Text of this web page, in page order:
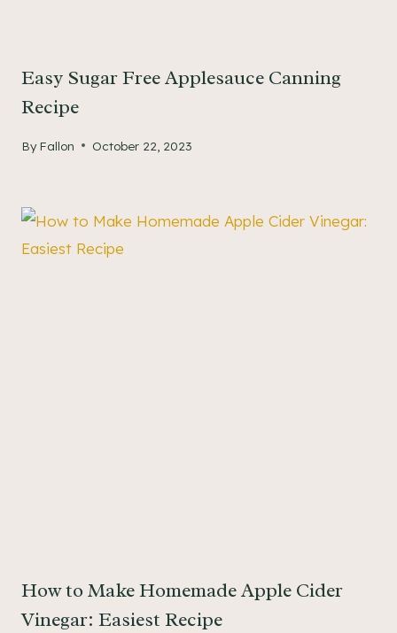
Easy Sugar Free Applesauce Canning
Recipe
By Fallon October 22, 2023
How to Make Homemade Apple Cider
Vinegar: Easiest Recipe